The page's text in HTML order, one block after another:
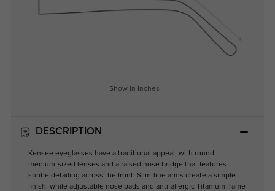
Show in Inches
DESCRIPTION
Kensee eyeglasses have a traditional appeal, with round,
medium-sized lenses and a raised nose bridge that features
subtle detailing across the front. Slim-line arms create a simple
finish, while adjustable nose pads and anti-allergic Titanium frame